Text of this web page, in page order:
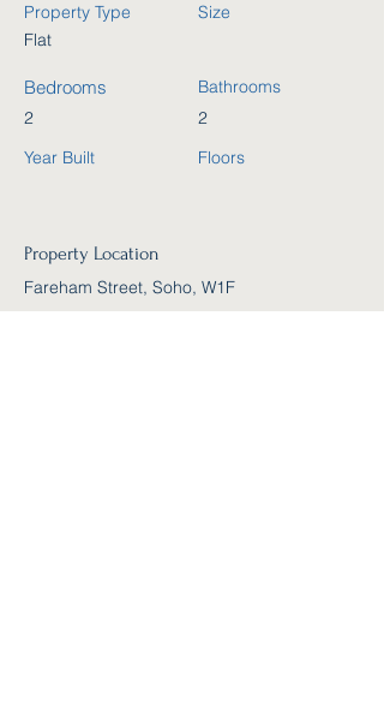
Property Type
Flat
Bedrooms
2
Year Built
Size
Bathrooms
2
Floors
Property Location
Fareham Street, Soho, W1F